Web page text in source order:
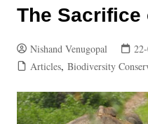
The Sacrifice
Nishand Venugopal
Articles, Biodiversity